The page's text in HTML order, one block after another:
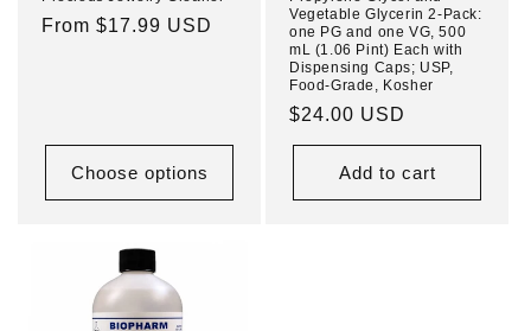
Regular
From $17.99 USD
Choose options
Vegetable Glycerin 2-Pack:
one PG and one VG, 500
mL (1.06 Pint) Each with
Dispensing Caps; USP,
Food-Grade, Kosher
Regular
price
$24.00 USD
Add to cart